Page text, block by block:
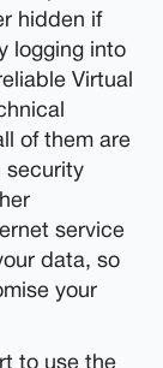
hidden if
logging into
Virtual
of them are
security
service
data, so
your
to use the